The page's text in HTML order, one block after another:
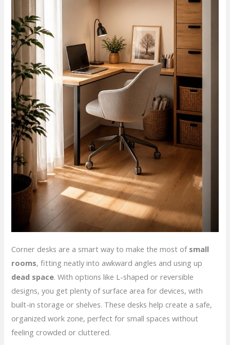
Corner desks are a smart way to make the most of small
rooms, fitting neatly into awkward angles and using up
dead space. With options like L-shaped or reversible
designs, you get plenty of surface area for devices, with
built-in storage or shelves. These desks help create a safe,
organized work zone, perfect for small spaces without
feeling crowded or cluttered.